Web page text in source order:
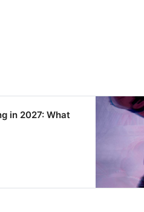
in 2027: What